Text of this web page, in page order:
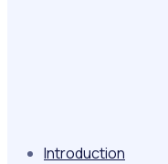
Introduction